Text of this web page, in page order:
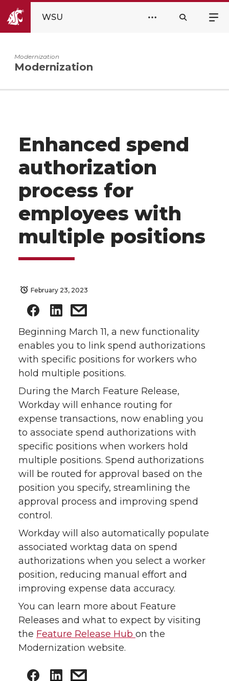
WSU
Modernization
Modernization
Enhanced spend
authorization
process for
employees with
multiple positions
February 23, 2023
Beginning March 11, a new functionality
enables you to link spend authorizations
with specific positions for workers who
hold multiple positions.
During the March Feature Release,
Workday will enhance routing for
expense transactions, now enabling you
to associate spend authorizations with
specific positions when workers hold
multiple positions. Spend authorizations
will be routed for approval based on the
position you specify, streamlining the
approval process and improving spend
control.
Workday will also automatically populate
associated worktag data on spend
authorizations when you select a worker
position, reducing manual effort and
improving expense data accuracy.
You can learn more about Feature
Releases and what to expect by visiting
the Feature Release Hub on the
Modernization website.